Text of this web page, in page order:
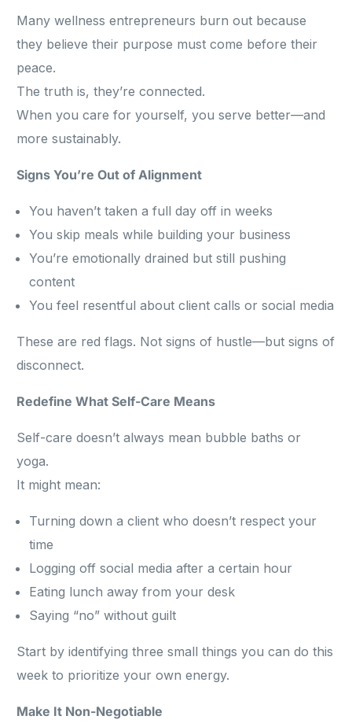
Many wellness entrepreneurs burn out because
they believe their purpose must come before their
peace.
The truth is, they’re connected.
When you care for yourself, you serve better—and
more sustainably.
Signs You’re Out of Alignment
You haven’t taken a full day off in weeks
You skip meals while building your business
You’re emotionally drained but still pushing
content
You feel resentful about client calls or social media
These are red flags. Not signs of hustle—but signs of
disconnect.
Redefine What Self-Care Means
Self-care doesn’t always mean bubble baths or
yoga.
It might mean:
Turning down a client who doesn’t respect your
time
Logging off social media after a certain hour
Eating lunch away from your desk
Saying “no” without guilt
Start by identifying three small things you can do this
week to prioritize your own energy.
Make It Non-Negotiable